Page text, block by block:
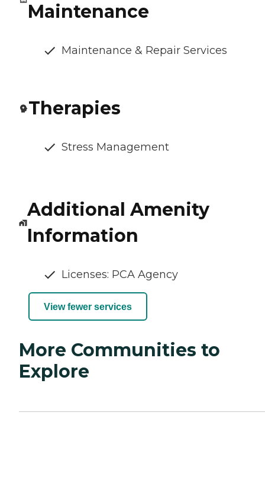
Maintenance
Maintenance & Repair Services
Therapies
Stress Management
Additional Amenity
Information
Licenses: PCA Agency
View fewer services
More Communities to
Explore